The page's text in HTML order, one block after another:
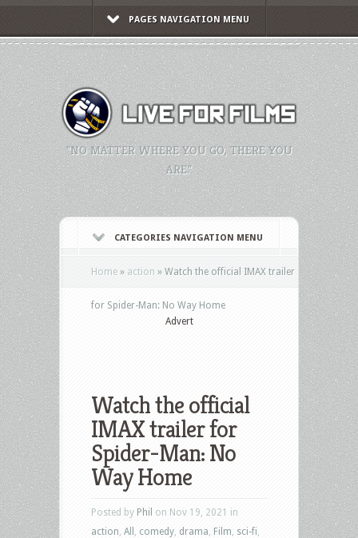
PAGES NAVIGATION MENU
"NO MATTER WHERE YOU GO, THERE YOU
ARE."
CATEGORIES NAVIGATION MENU
Home » action » Watch the official IMAX trailer
for Spider-Man: No Way Home
Advert
Watch the official
IMAX trailer for
Spider-Man: No
Way Home
Posted by Phil on Nov 19, 2021 in
action All comedy drama Film sci-fi